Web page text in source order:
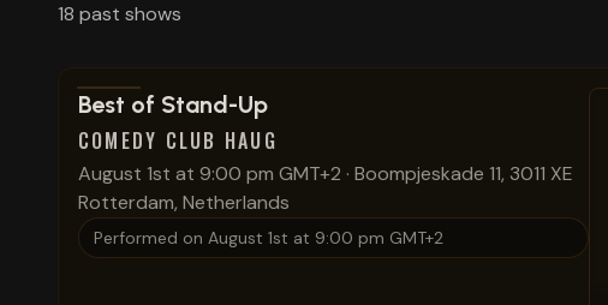
18 past shows
View show details
Best of Stand-Up
COMEDY CLUB HAUG
August 1st at 9:00 pm GMT+2 · Boompjeskade 11, 3011 XE
Rotterdam, Netherlands
Performed on August 1st at 9:00 pm GMT+2